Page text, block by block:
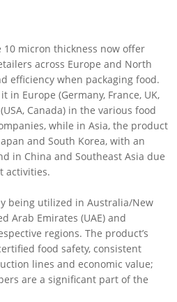
micron thickness now offer
across Europe and North
efficiency when packaging food.
in Europe (Germany, France, UK,
Canada) in the various food
while in Asia, the product
and South Korea, with an
in China and Southeast Asia due
activities.
being utilized in Australia/New
Arab Emirates (UAE) and
regions. The product’s
food safety, consistent
lines and economic value;
are a significant part of the